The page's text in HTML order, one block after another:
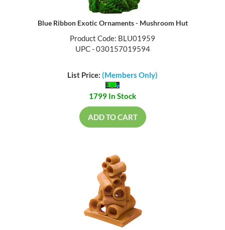
Blue Ribbon Exotic Ornaments - Mushroom Hut
Product Code: BLU01959
UPC - 030157019594
List Price: (Members Only)
1799 In Stock
ADD TO CART